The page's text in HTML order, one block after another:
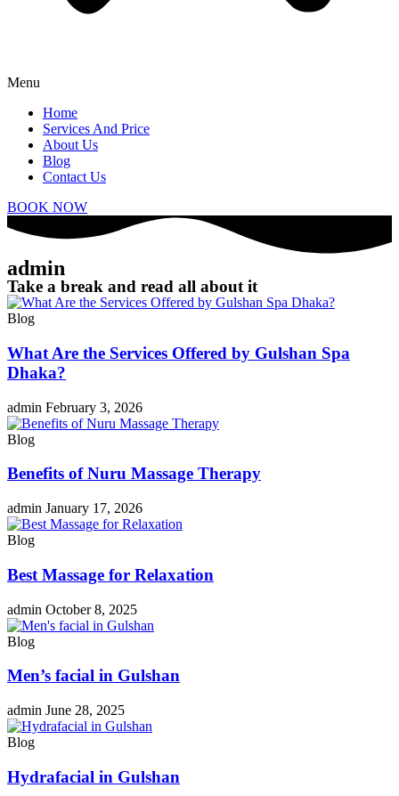
Menu
Home
Services And Price
About Us
Blog
Contact Us
BOOK NOW
admin
Take a break and read all about it
Blog
What Are the Services Offered by Gulshan Spa
Dhaka?
admin February 3, 2026
Blog
Benefits of Nuru Massage Therapy
admin January 17, 2026
Blog
Best Massage for Relaxation
admin October 8, 2025
Blog
Men’s facial in Gulshan
admin June 28, 2025
Blog
Hydrafacial in Gulshan